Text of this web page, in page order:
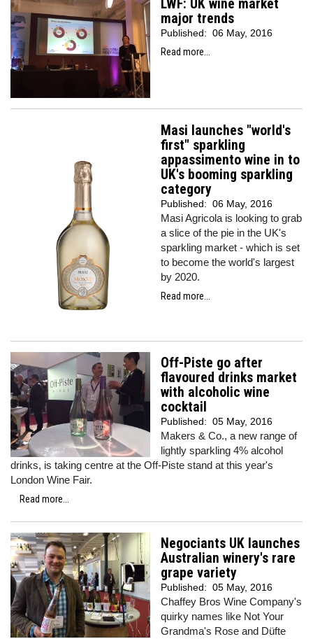
LWF: UK wine market
major trends
Published: 06 May, 2016
Read more...
Masi launches "world's
first" sparkling
appassimento wine in to
UK's booming sparkling
category
Published: 06 May, 2016
Masi Agricola is looking to grab
a slice of the pie in the UK's
sparkling market - which is set
to become the world's largest
by 2020.
Read more...
Off-Piste go after
flavoured drinks market
with alcoholic wine
cocktail
Published: 05 May, 2016
Makers & Co., a new range of
lightly sparkling 4% alcohol
drinks, is taking centre at the Off-Piste stand at this year's
London Wine Fair.
Read more...
Negociants UK launches
Australian winery's rare
grape variety
Published: 05 May, 2016
Chaffey Bros Wine Company's
quirky names like Not Your
Grandma's Rose and Düfte